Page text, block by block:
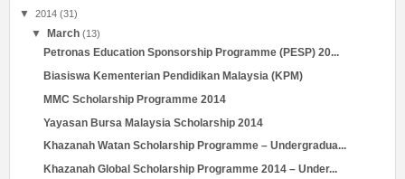
▼ 2014 (31)
▼ March (13)
Petronas Education Sponsorship Programme (PESP) 20...
Biasiswa Kementerian Pendidikan Malaysia (KPM)
MMC Scholarship Programme 2014
Yayasan Bursa Malaysia Scholarship 2014
Khazanah Watan Scholarship Programme – Undergradua...
Khazanah Global Scholarship Programme 2014 – Under...